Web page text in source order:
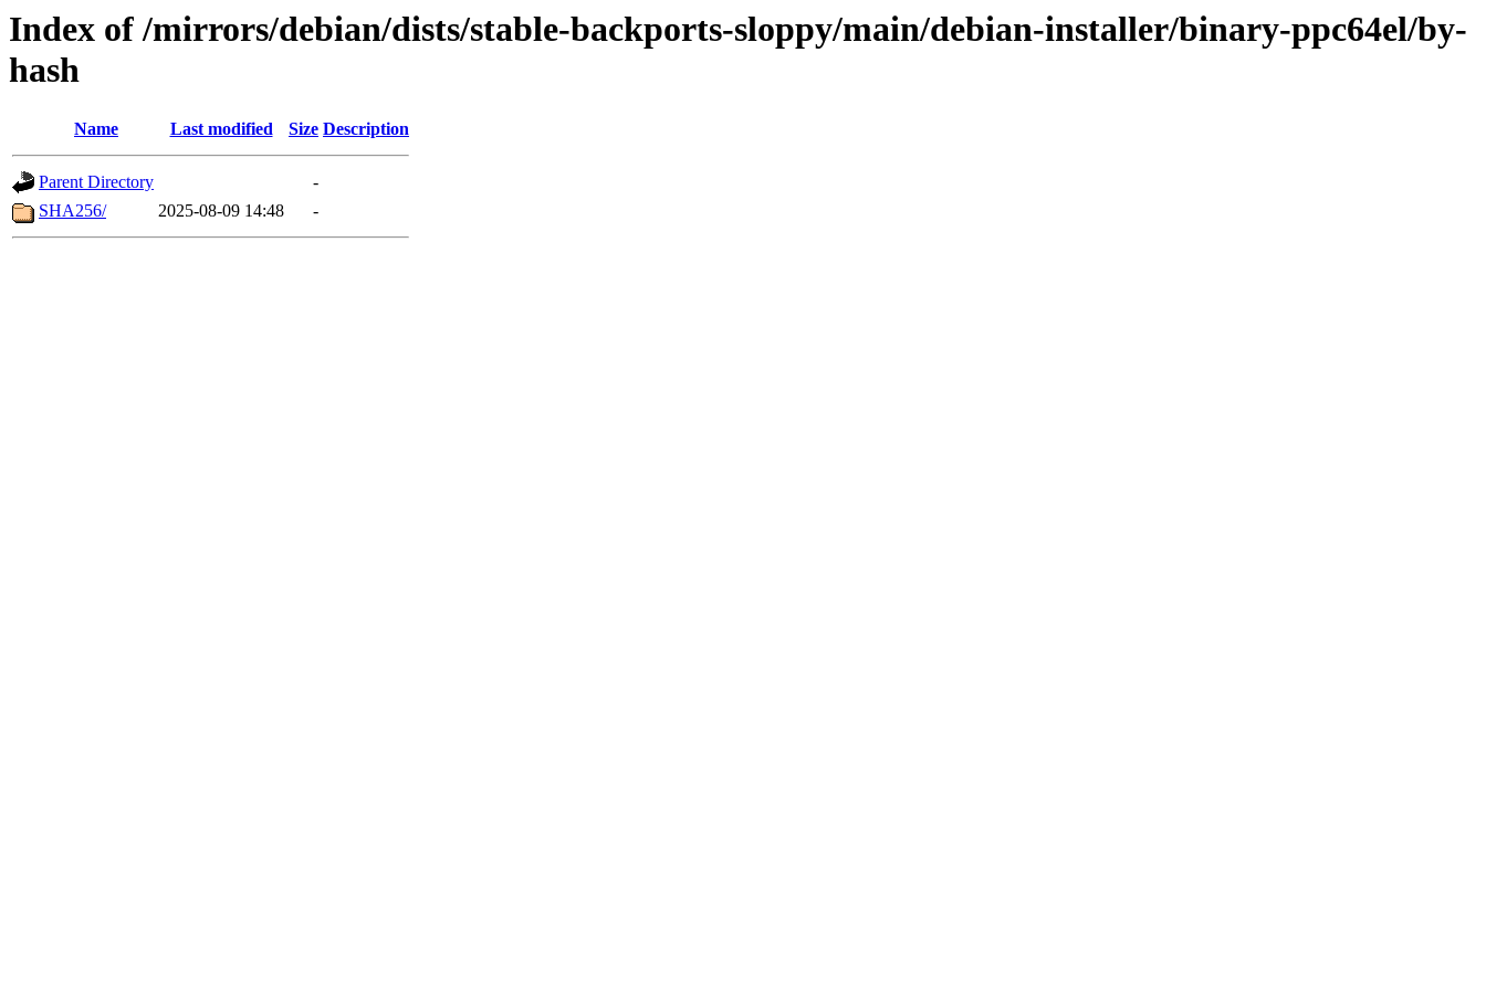
Index of /mirrors/debian/dists/stable-backports-sloppy/main/debian-installer/binary-ppc64el/by-
hash
Name Last modified Size Description
Parent Directory
-
SHA256/
2025-08-09 14:48 -